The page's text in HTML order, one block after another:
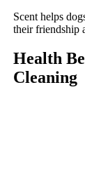
Scent helps
their friendship
Health
Cleaning